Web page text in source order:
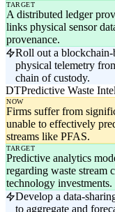
TARGET
A distributed ledger
links physical sensor
provenance.
Roll out a blockchain-
physical telemetry
chain of custody.
DTPredictive Waste
NOW
Firms suffer from
unable to effectively
streams like PFAS.
TARGET
Predictive analytics
regarding waste stream
technology investments.
Develop a data-
to aggregate and